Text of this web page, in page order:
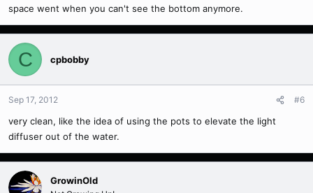
space went when you can't see the bottom anymore.
C cpbobby
Sep 17, 2012 #6
very clean, like the idea of using the pots to elevate the light
diffuser out of the water.
GrowinOld